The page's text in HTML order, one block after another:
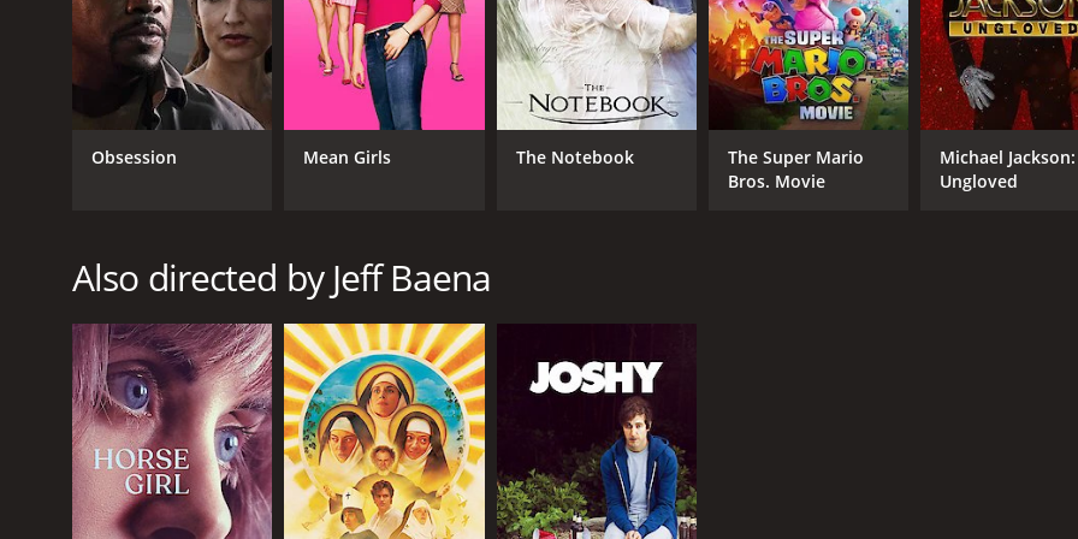
Horror
RELEASE DATE
2014
MPAA RATING
R
LANGUAGE
English
IMDB RATING
5.7(25,416)
Obsession Mean Girls The Notebook
The Super Mario
Bros. Movie
Michael Jackson:
Ungloved
Also directed by Jeff Baena